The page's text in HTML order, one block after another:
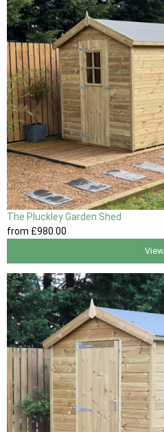
The Pluckley Garden Shed
from £980.00
View